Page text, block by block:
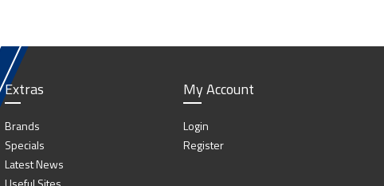
Extras
Brands
Specials
Latest News
My Account
Login
Register